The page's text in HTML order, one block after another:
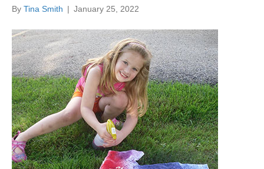
By Tina Smith | January 25, 2022